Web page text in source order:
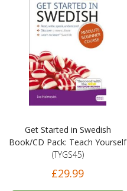
Get Started in Swedish
Book/CD Pack: Teach Yourself
(TYGS45)
£29.99